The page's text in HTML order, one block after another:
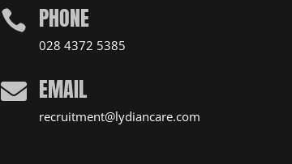
 PHONE
028 4372 5385
 EMAIL
recruitment@lydiancare.com